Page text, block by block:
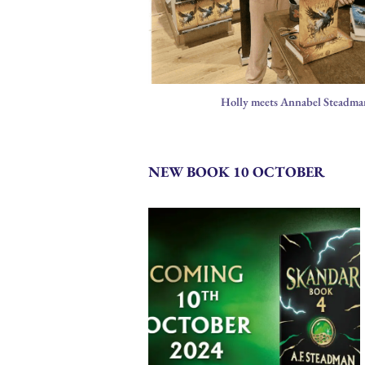
Holly meets Annabel
NEW BOOK 10 OCTOBER